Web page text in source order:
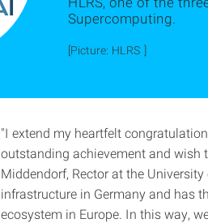
Supercomputing.
[Picture: HLRS ]
"I extend my heartfelt
outstanding achievement and wish
Middendorf, Rector at the
infrastructure in Germany and has
ecosystem in Europe. In this way,